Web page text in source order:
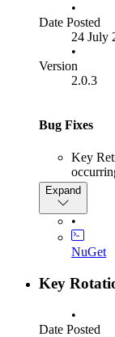
•
Date Posted
24 July
•
Version
2.0.3
Bug Fixes
Key
passed
Expand
•
NuGet
Key
•
Date Posted